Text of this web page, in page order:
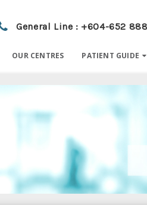
General Line : +604-652
OUR CENTRES PATIENT GUIDE